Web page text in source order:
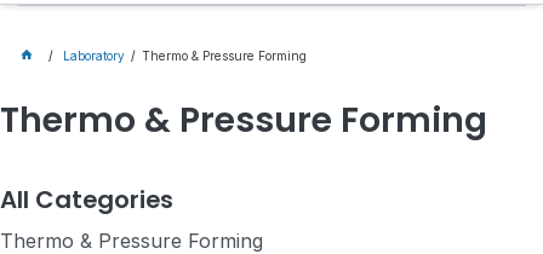
Laboratory Thermo & Pressure Forming
Thermo & Pressure Forming
All Categories
Thermo & Pressure Forming